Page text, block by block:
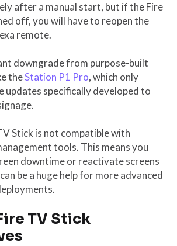
after a manual start, but if the Fire
off, you will have to reopen the
remote.
downgrade from purpose-built
theStation P1 Pro, which only
updates specifically developed to
Stick is not compatible with
tools. This means you
downtime or reactivate screens
be a huge help for more advanced
TV Stick